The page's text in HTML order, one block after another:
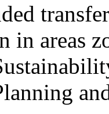
in areas